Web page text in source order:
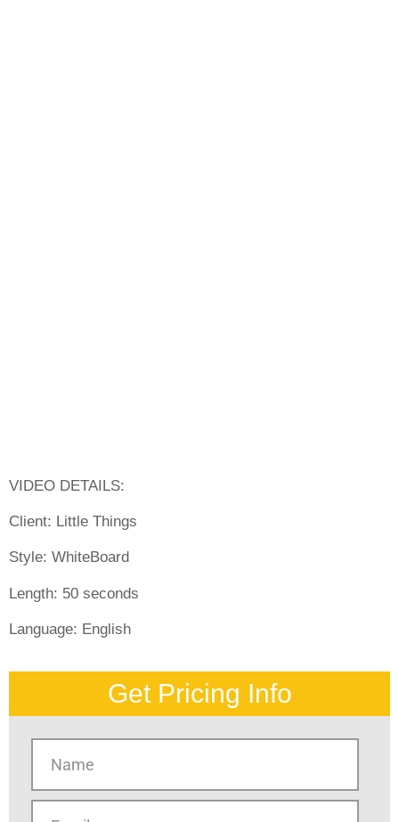
VIDEO DETAILS:
Client: Little Things
Style: WhiteBoard
Length: 50 seconds
Language: English
Get Pricing Info